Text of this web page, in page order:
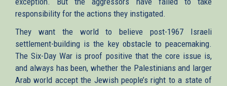
responsibility for the actions they instigated.
They want the world to believe post-1967 Israeli
settlement-building is the key obstacle to peacemaking.
The Six-Day War is proof positive that the core issue is,
and always has been, whether the Palestinians and larger
Arab world accept the Jewish people’s right to a state of